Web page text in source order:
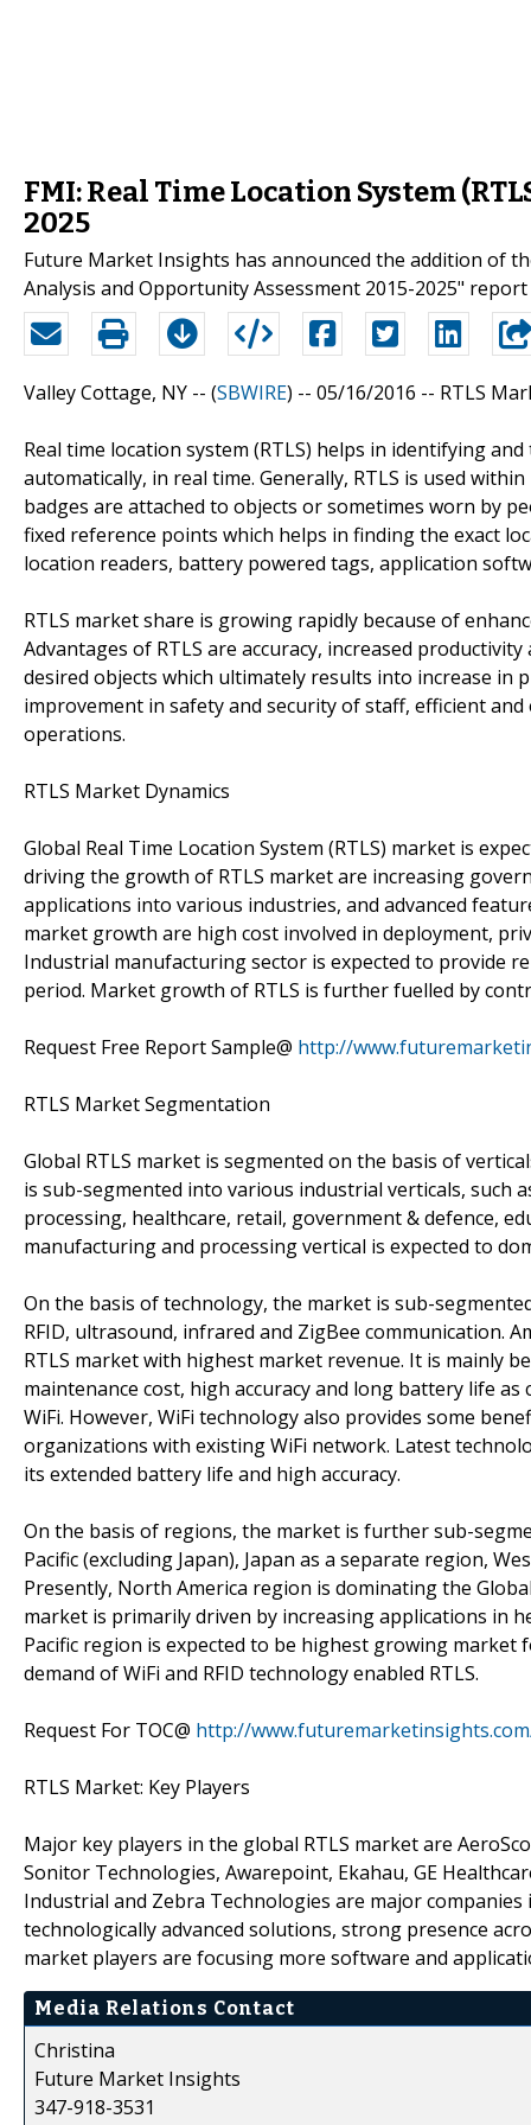
FMI: Real Time Location System
2025
Future Market Insights has announced the addition of
Analysis and Opportunity Assessment 2015-2025"
Valley Cottage, NY -- (SBWIRE) -- 05/16/2016 -- RTLS
Real time location system (RTLS) helps in identifying
automatically, in real time. Generally, RTLS is used
badges are attached to objects or sometimes worn by
fixed reference points which helps in finding the exact
location readers, battery powered tags, application
RTLS market share is growing rapidly because of
Advantages of RTLS are accuracy, increased
desired objects which ultimately results into increase in
improvement in safety and security of staff, efficient
operations.
RTLS Market Dynamics
Global Real Time Location System (RTLS) market is
driving the growth of RTLS market are increasing
applications into various industries, and advanced
market growth are high cost involved in deployment,
Industrial manufacturing sector is expected to provide
period. Market growth of RTLS is further fuelled by
Request Free Report Sample@ http://
RTLS Market Segmentation
Global RTLS market is segmented on the basis of
is sub-segmented into various industrial verticals,
processing, healthcare, retail, government & defence,
manufacturing and processing vertical is expected to
On the basis of technology, the market is sub-
RFID, ultrasound, infrared and ZigBee communication.
RTLS market with highest market revenue. It is mainly
maintenance cost, high accuracy and long battery life
WiFi. However, WiFi technology also provides some
organizations with existing WiFi network. Latest
its extended battery life and high accuracy.
On the basis of regions, the market is further sub-
Pacific (excluding Japan), Japan as a separate region,
Presently, North America region is dominating the
market is primarily driven by increasing applications in
Pacific region is expected to be highest growing
demand of WiFi and RFID technology enabled RTLS.
Request For TOC@ http://
RTLS Market: Key Players
Major key players in the global RTLS market are
Sonitor Technologies, Awarepoint, Ekahau, GE
Industrial and Zebra Technologies are major
technologically advanced solutions, strong presence
market players are focusing more software and
Media Relations Contact
Christina
Future Market Insights
347-918-3531